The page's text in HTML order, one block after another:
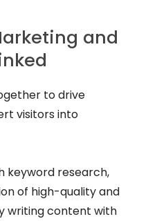
and
to drive
visitors into
keyword research,
of high-quality and
writing content with